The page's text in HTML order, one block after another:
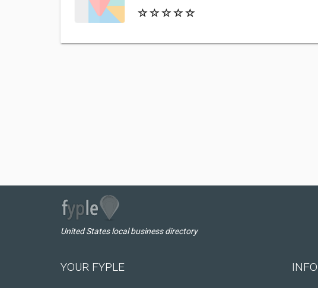
United States local business directory
YOUR FYPLE